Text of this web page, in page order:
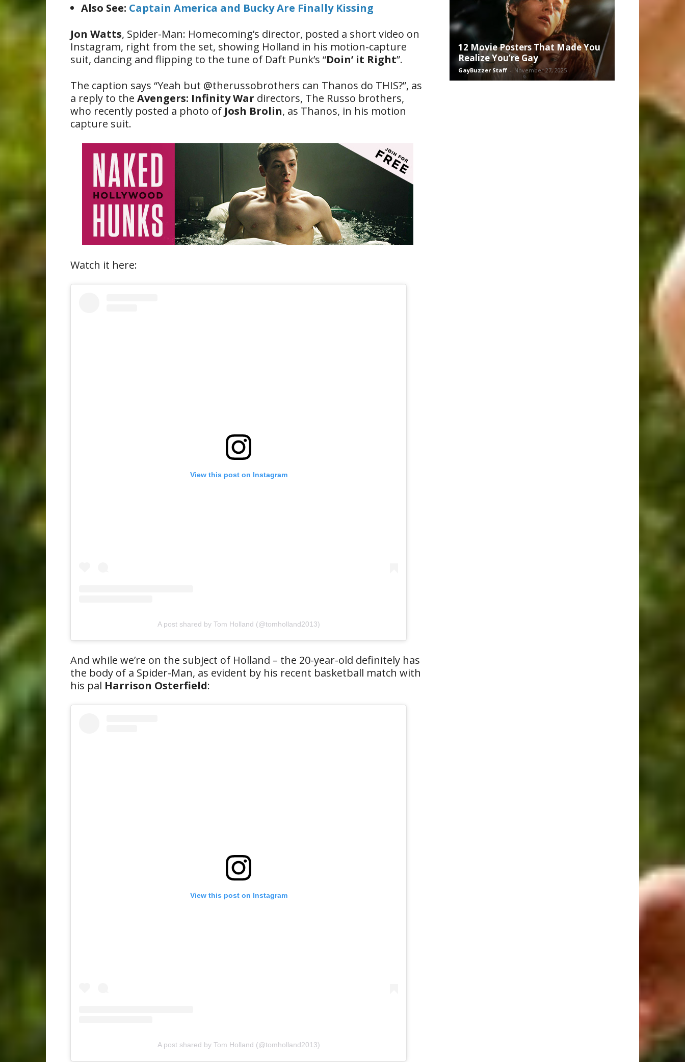
Also See: Captain America and Bucky Are Finally Kissing
Jon Watts, Spider-Man: Homecoming’s director, posted a short video on
Instagram, right from the set, showing Holland in his motion-capture
suit, dancing and flipping to the tune of Daft Punk’s “Doin’ it Right”.
The caption says “Yeah but @therussobrothers can Thanos do THIS?”, as
a reply to the Avengers: Infinity War directors, The Russo brothers,
who recently posted a photo of Josh Brolin, as Thanos, in his motion
capture suit.
Watch it here:
View this post on Instagram
A post shared by Tom Holland (@tomholland2013)
And while we’re on the subject of Holland – the 20-year-old definitely has
the body of a Spider-Man, as evident by his recent basketball match with
his pal Harrison Osterfield:
View this post on Instagram
A post shared by Tom Holland (@tomholland2013)
12 Movie Posters That Made You
Realize You’re Gay
GayBuzzer Staff - November 27, 2025